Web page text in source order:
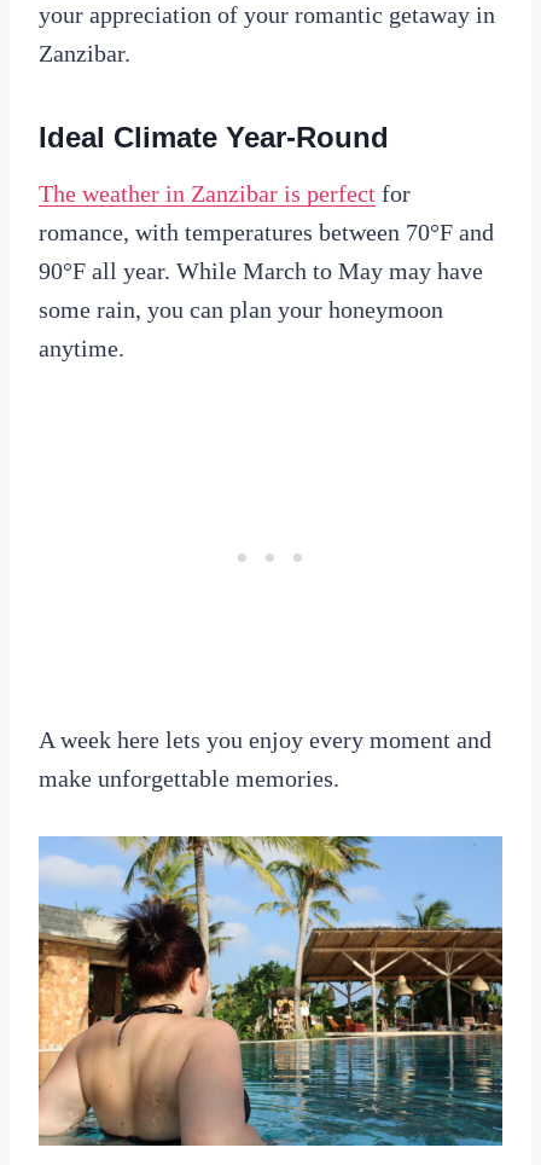
your appreciation of your romantic getaway in
Zanzibar.
Ideal Climate Year-Round
The weather in Zanzibar is perfect for
romance, with temperatures between 70°F and
90°F all year. While March to May may have
some rain, you can plan your honeymoon
anytime.
A week here lets you enjoy every moment and
make unforgettable memories.